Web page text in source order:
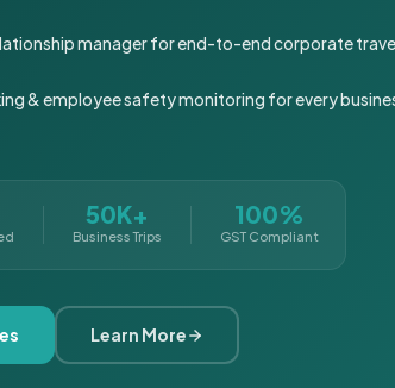
manager for end-to-end corporate
& employee safety monitoring for every
50K+
Business Trips
100%
GST Compliant
Learn More